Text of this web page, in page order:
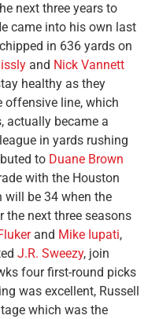
next three years to
came into his own last
in 636 yards on
and Nick Vannett
healthy as they
offensive line, which
actually became a
in yards rushing
to Duane Brown
with the Houston
will be 34 when the
the next three seasons
and Mike Iupati,
J.R. Sweezy, join
four first-round picks
was excellent, Russell
which was the